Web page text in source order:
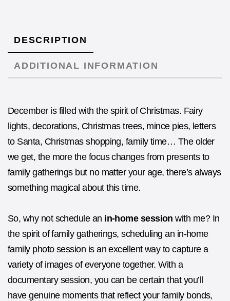
DESCRIPTION
ADDITIONAL INFORMATION
December is filled with the spirit of Christmas. Fairy
lights, decorations, Christmas trees, mince pies, letters
to Santa, Christmas shopping, family time… The older
we get, the more the focus changes from presents to
family gatherings but no matter your age, there’s always
something magical about this time.
So, why not schedule an in-home session with me? In
the spirit of family gatherings, scheduling an in-home
family photo session is an excellent way to capture a
variety of images of everyone together. With a
documentary session, you can be certain that you’ll
have genuine moments that reflect your family bonds,